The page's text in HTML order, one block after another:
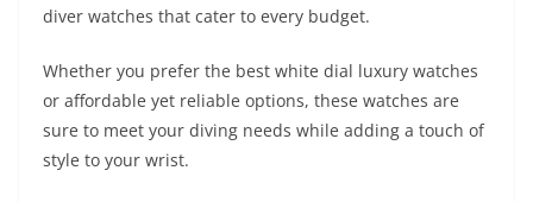
diver watches that cater to every budget.
Whether you prefer the best white dial luxury watches
or affordable yet reliable options, these watches are
sure to meet your diving needs while adding a touch of
style to your wrist.